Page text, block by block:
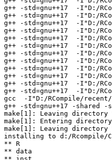
g++ -std=gnu++17  -I"D:/
g++ -std=gnu++17  -I"D:/
g++ -std=gnu++17  -I"D:/
g++ -std=gnu++17  -I"D:/
g++ -std=gnu++17  -I"D:/
g++ -std=gnu++17  -I"D:/
g++ -std=gnu++17  -I"D:/
g++ -std=gnu++17  -I"D:/
g++ -std=gnu++17  -I"D:/
g++ -std=gnu++17  -I"D:/
g++ -std=gnu++17  -I"D:/
g++ -std=gnu++17  -I"D:/
gcc  -I"D:/RCompile/
g++ -std=gnu++17 -shared -
make[1]: Leaving directory '/
make[1]: Entering directory '/
make[1]: Leaving directory '/
installing to d:/Rcompile/
** R
** data